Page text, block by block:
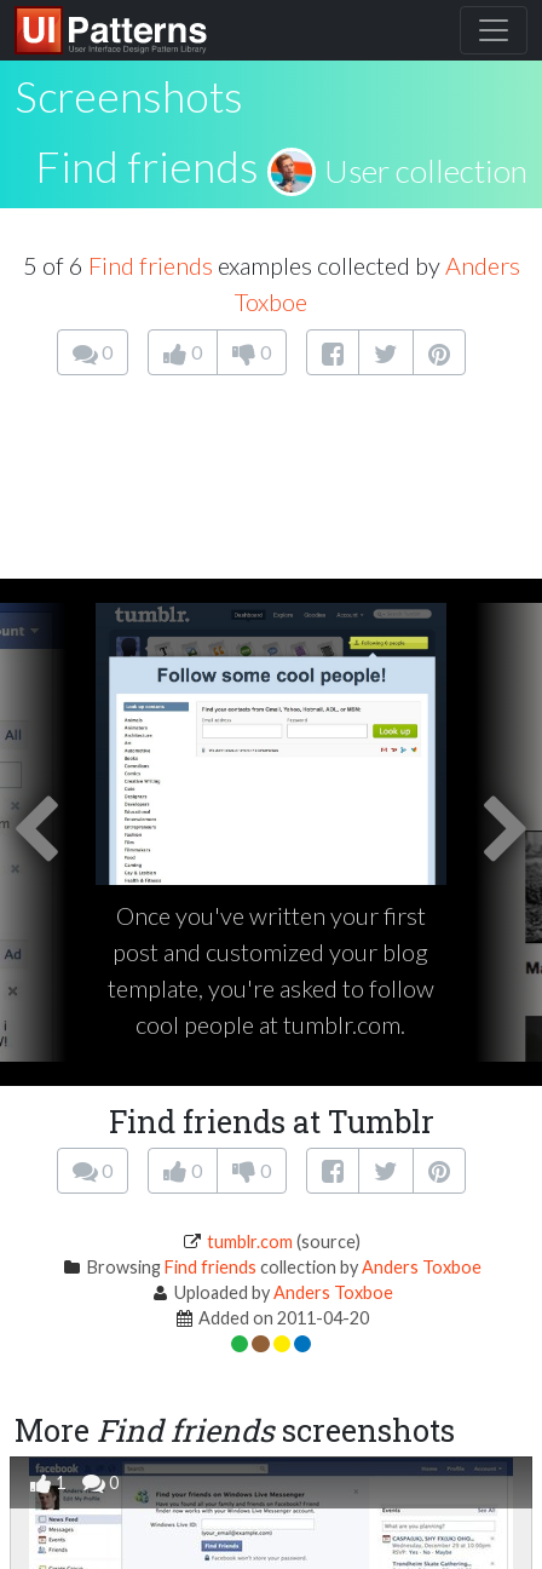
Screenshots
Find friends
User collection
5 of 6 Find friends examples collected byAnders
Toxboe
0 0 0
Once you've written your first
post and customized your blog
template, you're asked to follow
cool people at tumblr.com.
Find friends at Tumblr
0 0 0
tumblr.com (source)
BrowsingFind friends collection byAnders Toxboe
Uploaded byAnders Toxboe
Added on 2011-04-20
More Find friendsscreenshots
1 0